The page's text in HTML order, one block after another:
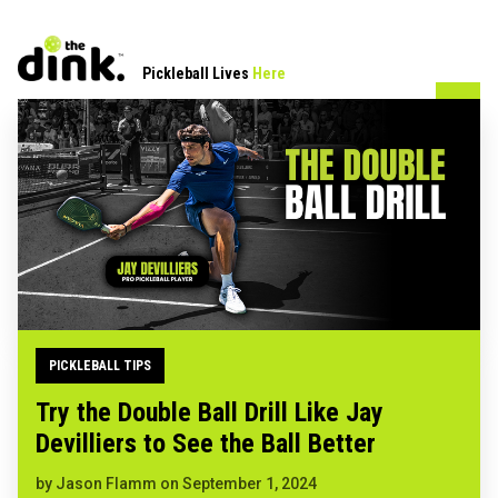
Pickleball Lives Here
PICKLEBALL TIPS
Try the Double Ball Drill Like Jay
Devilliers to See the Ball Better
by Jason Flamm on September 1, 2024